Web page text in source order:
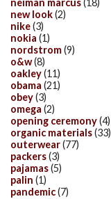
neiman marcus(18)
new look(2)
nike(3)
nokia (1)
nordstrom(9)
o&w(8)
oakley(11)
obama (21)
obey(3)
omega (2)
opening ceremony(4)
organic materials(33)
outerwear(77)
packers(3)
pajamas(5)
palin (1)
pandemic(7)